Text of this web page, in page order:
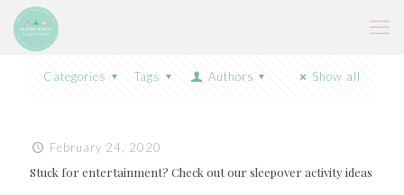
Categories Tags Authors Show all
February 24, 2020
Stuck for entertainment? Check out our sleepover activity ideas